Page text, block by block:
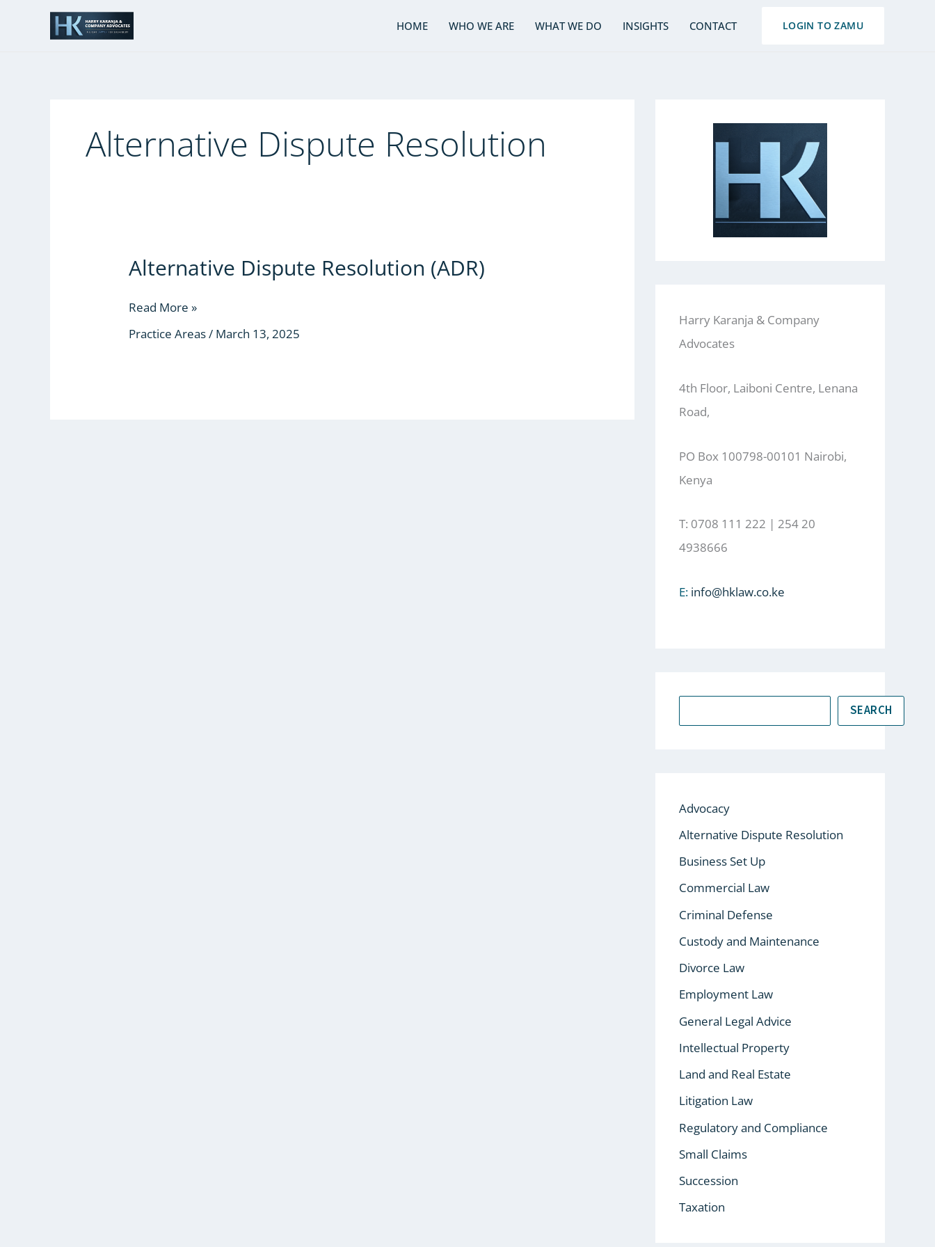
HOME WHO WE ARE WHAT WE DO INSIGHTS CONTACT LOGIN TO ZAMU
Alternative Dispute Resolution
Alternative Dispute Resolution (ADR)
Alternative
Dispute
(ADR)
Read More »
Practice Areas/ March 13, 2025
Harry Karanja & Company
Advocates
4th Floor, Laiboni Centre, Lenana
Road,
PO Box 100798-00101 Nairobi,
Kenya
T: 0708 111 222 | 254 20
4938666
E: info@hklaw.co.ke
SEARCH
Advocacy
Alternative Dispute Resolution
Business Set Up
Commercial Law
Criminal Defense
Custody and Maintenance
Divorce Law
Employment Law
General Legal Advice
Intellectual Property
Land and Real Estate
Litigation Law
Regulatory and Compliance
Small Claims
Succession
Taxation